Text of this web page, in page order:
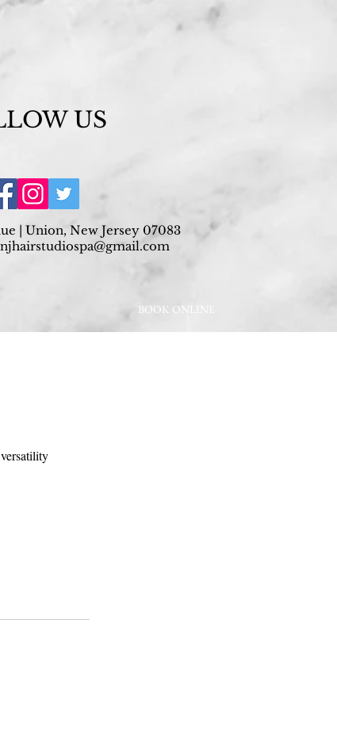
US
| Union, New Jersey 07083
njhairstudiospa@gmail.com
BOOK ONLINE